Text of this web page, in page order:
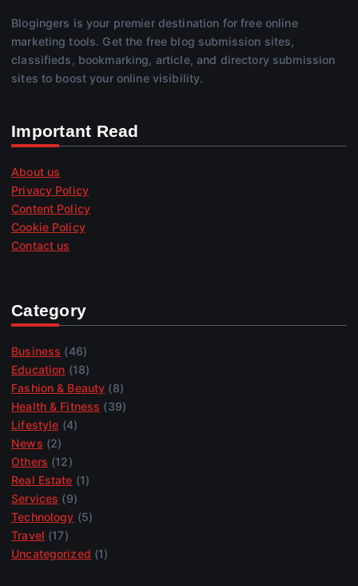
Blogingers is your premier destination for free online
marketing tools. Get the free blog submission sites,
classifieds, bookmarking, article, and directory submission
sites to boost your online visibility.
Important Read
About us
Privacy Policy
Content Policy
Cookie Policy
Contact us
Category
Business (46)
Education (18)
Fashion & Beauty (8)
Health & Fitness (39)
Lifestyle (4)
News (2)
Others (12)
Real Estate (1)
Services (9)
Technology (5)
Travel (17)
Uncategorized (1)